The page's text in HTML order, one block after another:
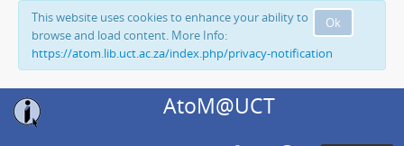
Ok
This website uses cookies to enhance your ability to
browse and load content. More Info:
https://atom.lib.uct.ac.za/index.php/privacy-notification
AtoM@UCT